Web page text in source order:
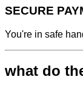
SECURE
You're in safe
what do